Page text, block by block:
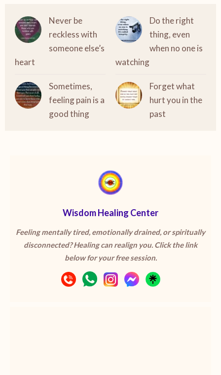
Never be
reckless with
someone else’s
heart
Do the right
thing, even
when no one is
watching
Sometimes,
feeling pain is a
good thing
Forget what
hurt you in the
past
Wisdom Healing Center
Feeling mentally tired, emotionally drained, or spiritually
disconnected? Healing can realign you. Click the link
below for your free session.